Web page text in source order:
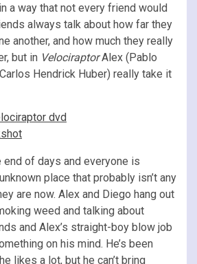
a way that not every friend would
always talk about how far they
another, and how much they really
but in VelociraptorAlex (Pablo
Hendrick Huber) really take it
end of days and everyone is
place that probably isn’t any
are now. Alex and Diego hang out
weed and talking about
and Alex’s straight-boy blow job
on his mind. He’s been
likes a lot, but he can’t bring